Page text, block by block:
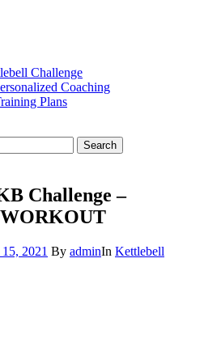
Training from Forest Vance, Certified
Challenge
Coaching
Plans
Search
Challenge –
2021 By adminIn Kettlebell